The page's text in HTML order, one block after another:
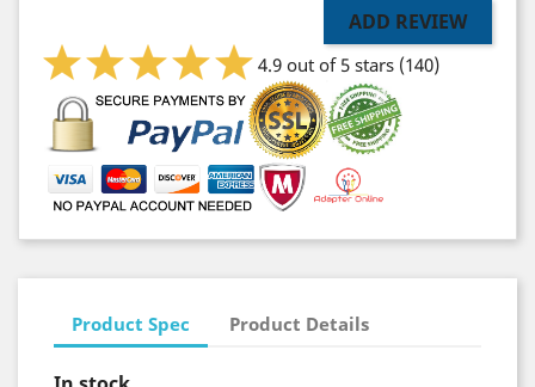
ADD REVIEW
4.9 out of 5 stars (140)
Product Spec Product Details